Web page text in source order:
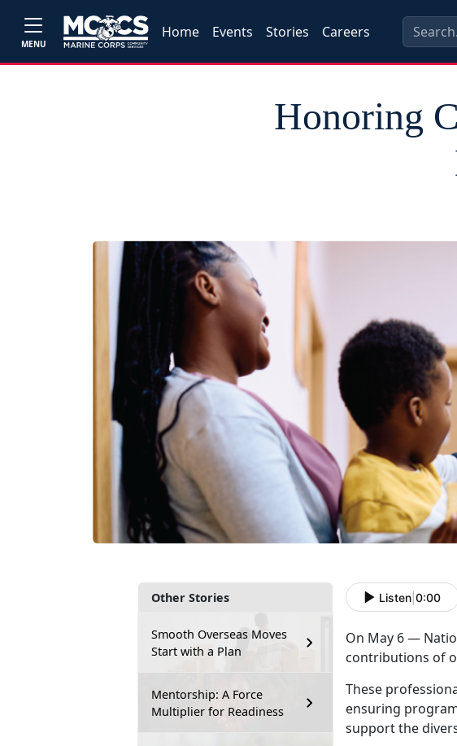
MENU
Home Events Stories Careers
Honoring
Other Stories
Smooth Overseas Moves
Start with a Plan
Mentorship: A Force
Multiplier for Readiness
Listen 0:00
On May 6 —
contributions of
These
ensuring
support the